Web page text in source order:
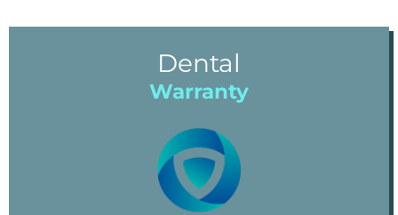
Dental
Warranty